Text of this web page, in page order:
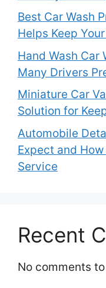
Best Car Wash
Helps Keep
Hand Wash Car
Many Drivers
Miniature Car
Solution for
Automobile
Expect and
Service
Recent
No comments